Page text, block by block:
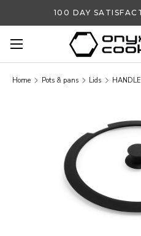
100 DAY
Search
Home Pots & pans Lids
SKIP TO